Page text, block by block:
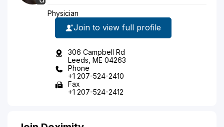
Physician
Join to view full profile
306 Campbell Rd
Leeds, ME 04263
Phone
+1 207-524-2410
Fax
+1 207-524-2412